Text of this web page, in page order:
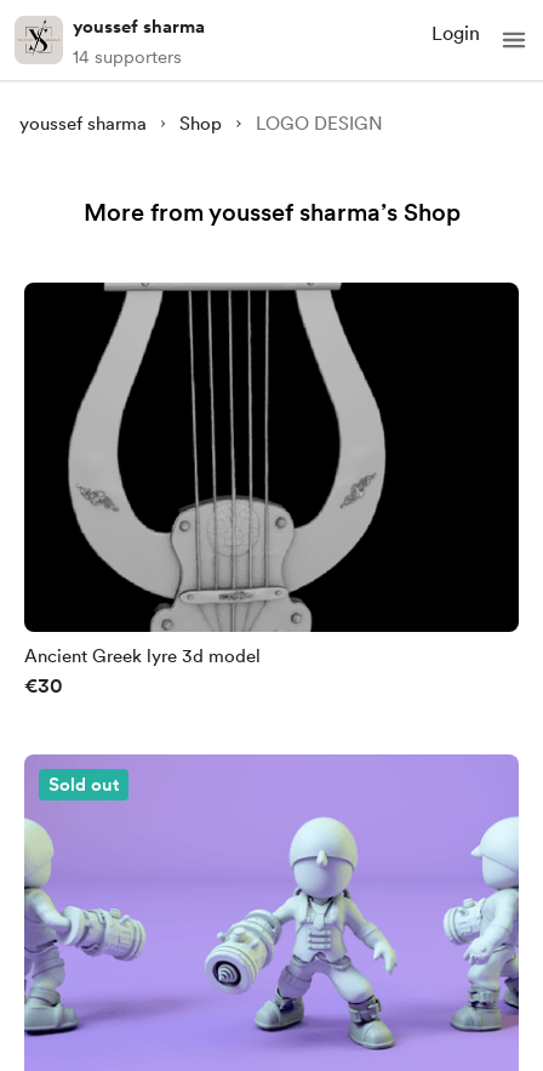
youssef sharma
14 supporters
Login
youssef sharma Shop LOGO DESIGN
More from youssef sharma’s Shop
Ancient Greek lyre 3d model
€30
Sold out